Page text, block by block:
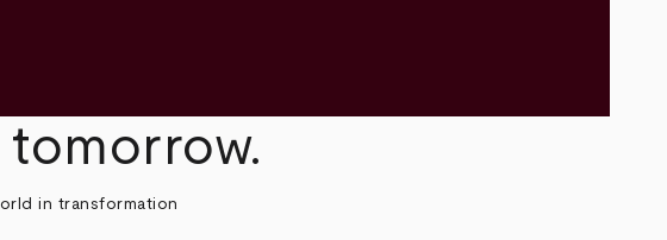
tomorrow.
in transformation